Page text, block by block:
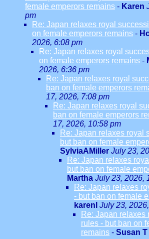
female emperors remains - Karen
pm
Re: Japan relaxes royal
on female emperors remains -
2026, 6:08 pm
Re: Japan relaxes royal
on female emperors remains -
2026, 6:36 pm
Re: Japan relaxes royal
ban on female emperors
17, 2026, 7:08 pm
Re: Japan relaxes royal
ban on female emperors
17, 2026, 10:58 pm
Re: Japan relaxes royal
but ban on female
SylviaAMiller July 23,
Re: Japan relaxes
but ban on female
Martha July 23, 2026,
Re: Japan relaxes
- but ban on female
karenl July 23,
Re: Japan relaxes
rules - but ban on
remains - Susan T